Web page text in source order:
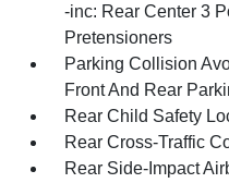
-inc: Rear Center 3
Pretensioners
Parking Collision
Front And Rear
Rear Child Safety
Rear Cross-Traffic
Rear Side-Impact